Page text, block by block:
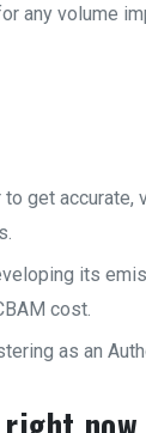
any volume
get accurate,
its
cost.
as an